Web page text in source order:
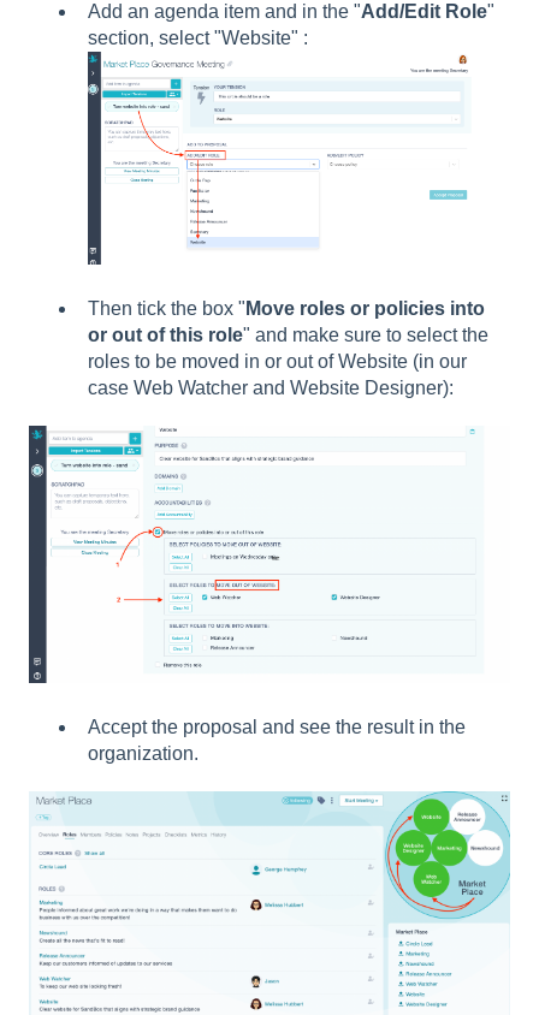
Add an agenda item and in the "Add/Edit Role"
section, select "Website" :
Then tick the box " Move roles or policies into
or out of this role" and make sure to select the
roles to be moved in or out of Website (in our
case Web Watcher and Website Designer):
Accept the proposal and see the result in the
organization.